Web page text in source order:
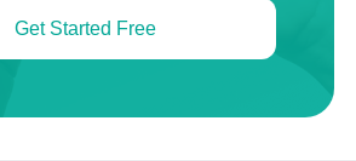
Get Started Free